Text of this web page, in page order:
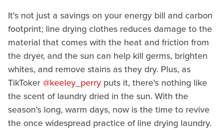
It's not just a savings on your energy bill and carbon
footprint; line drying clothes reduces damage to the
material that comes with the heat and friction from
the dryer, and the sun can help kill germs, brighten
whites, and remove stains as they dry. Plus, as
TikToker@keeley_perry puts it, there's nothing like
the scent of laundry dried in the sun. With the
season's long, warm days, now is the time to revive
the once widespread practice of line drying laundry.